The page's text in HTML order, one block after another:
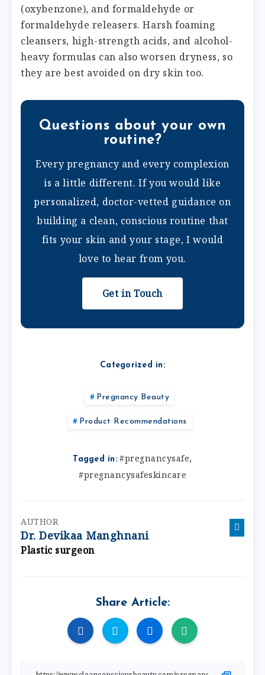
(oxybenzone), and formaldehyde or
formaldehyde releasers. Harsh foaming
cleansers, high-strength acids, and alcohol-
heavy formulas can also worsen dryness, so
they are best avoided on dry skin too.
Questions about your own
routine?
Every pregnancy and every complexion
is a little different. If you would like
personalized, doctor-vetted guidance on
building a clean, conscious routine that
fits your skin and your stage, I would
love to hear from you.
Get in Touch
Categorized in:
Pregnancy Beauty
Product Recommendations
Tagged in: #pregnancysafe,
#pregnancysafeskincare
AUTHOR
Dr. Devikaa Manghnani
Plastic surgeon
Share Article: